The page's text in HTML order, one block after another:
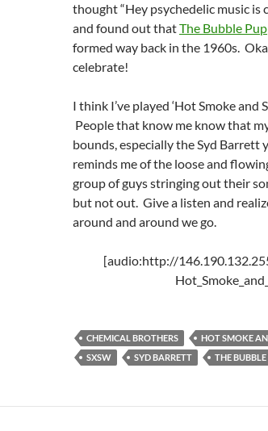
thought “Hey psychedelic music is
and found out thatThe Bubble
formed way back in the 1960s.
celebrate!
I think I’ve played ‘Hot Smoke
People that know me know that
bounds, especially the Syd
reminds me of the loose and
group of guys stringing out their
but not out. Give a listen and
around and around we go.
[audio:http://
CHEMICAL BROTHERS HOT SMOKE
SXSW
SYD BARRETT THE